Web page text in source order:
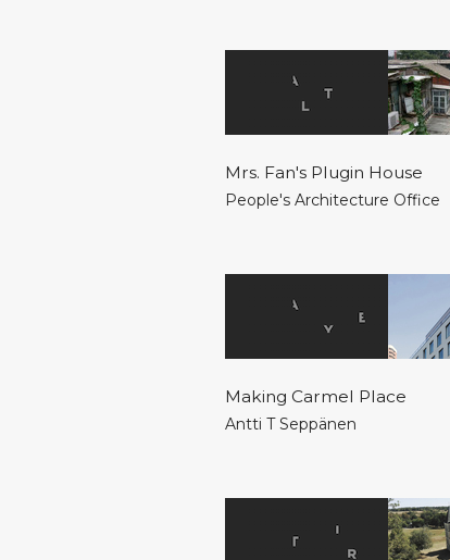
Mrs. Fan's Plugin House
People's Architecture Office
Making Carmel Place
Antti T Seppänen